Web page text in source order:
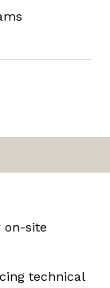
on-site
technical